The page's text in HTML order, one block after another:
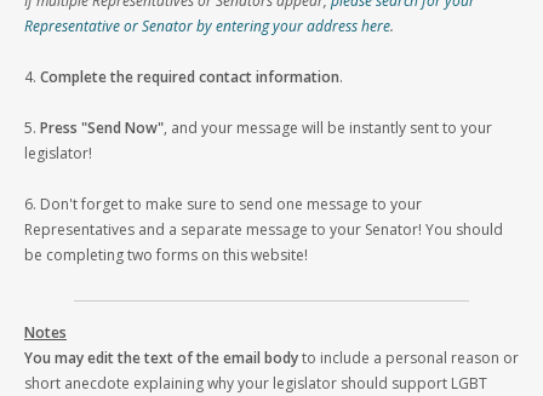
Representative or Senator by entering your address here.
4. Complete the required contact information.
5. Press "Send Now", and your message will be instantly sent to your
legislator!
6. Don't forget to make sure to send one message to your
Representatives and a separate message to your Senator! You should
be completing two forms on this website!
Notes
You may edit the text of the email bodyto include a personal reason or
short anecdote explaining why your legislator should support LGBT